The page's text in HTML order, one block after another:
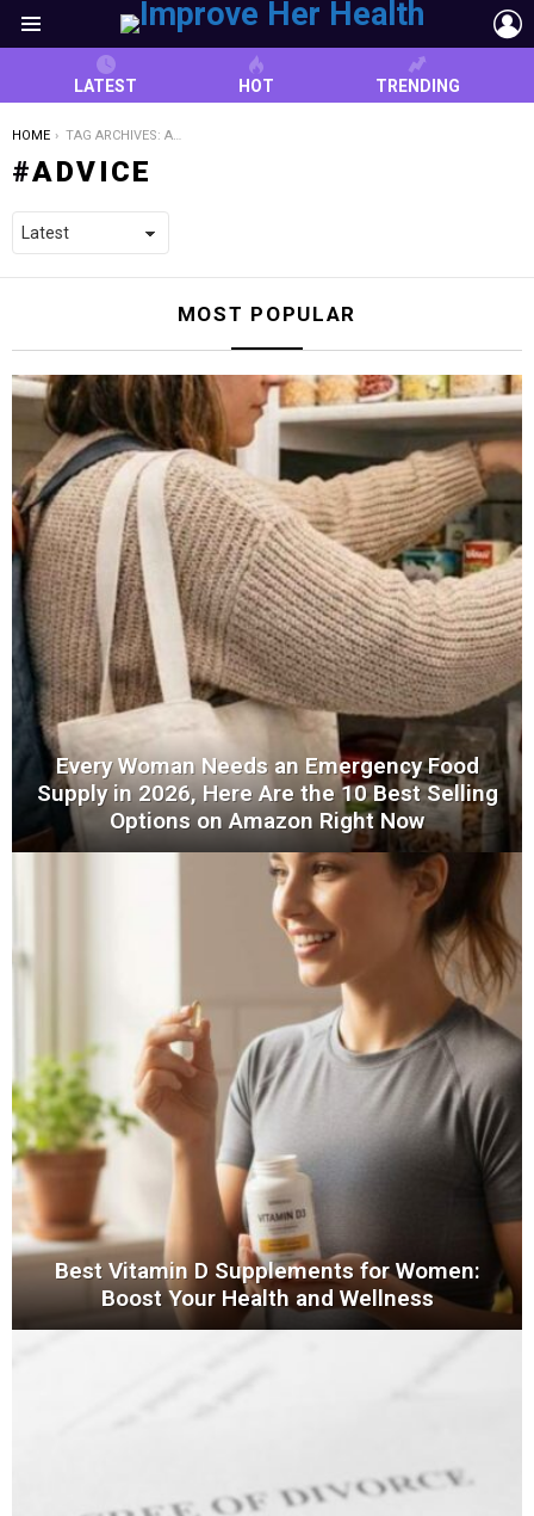
LATEST HOT TRENDING
YOU ARE HERE:
HOME TAG ARCHIVES: ADVICE
ADVICE
MOST POPULAR
Every Woman Needs an Emergency Food
Supply in 2026, Here Are the 10 Best Selling
Options on Amazon Right Now
Best Vitamin D Supplements for Women:
Boost Your Health and Wellness